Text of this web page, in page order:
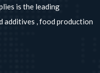
is the leading
additives , food production